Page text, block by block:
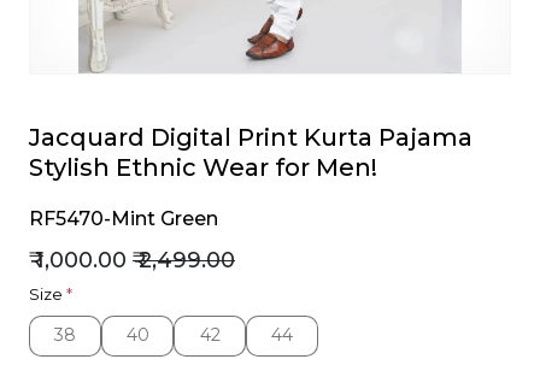
Jacquard Digital Print Kurta Pajama
Stylish Ethnic Wear for Men!
RF5470-Mint Green
₹ 1,000.00 ₹ 2,499.00
Size *
38
38 40
40 42
42 44
44